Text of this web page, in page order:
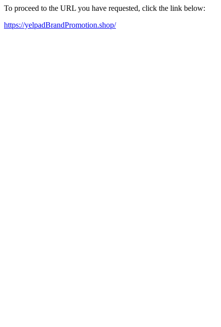
To proceed to the URL you have requested, click the link below:
https://yelpadBrandPromotion.shop/